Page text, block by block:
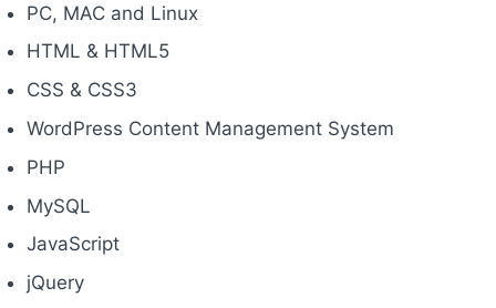
PC, MAC and Linux
HTML & HTML5
CSS & CSS3
WordPress Content Management System
PHP
MySQL
JavaScript
jQuery